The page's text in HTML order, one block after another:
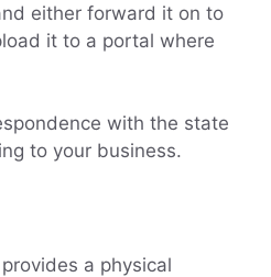
either forward it on to
it to a portal where
with the state
to your business.
a physical